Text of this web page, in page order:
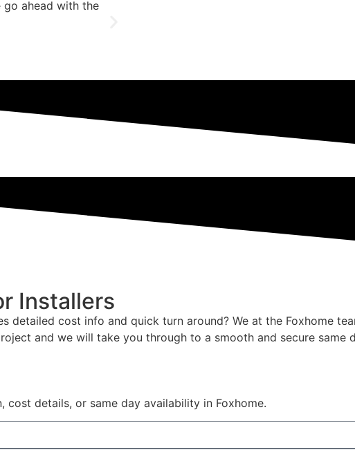
ahead with the
Installers
detailed cost info and quick turn around? We at the Foxhome
and we will take you through to a smooth and secure same
details, or same day availability in Foxhome.